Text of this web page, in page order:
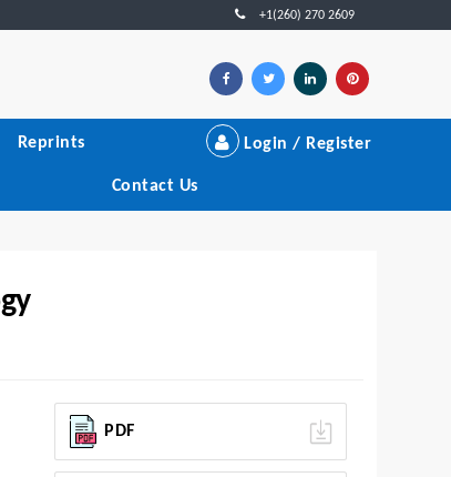
+1(260) 270 2609
Login / Register
Reprints
Contact Us
PDF